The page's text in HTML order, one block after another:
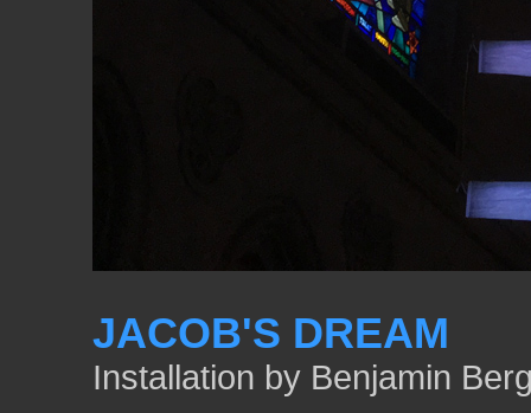
JACOB'S DREAM
Installation by Benjamin